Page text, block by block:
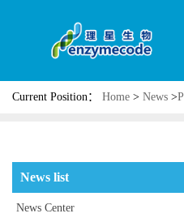
Current Position： Home > News >
News list
News Center